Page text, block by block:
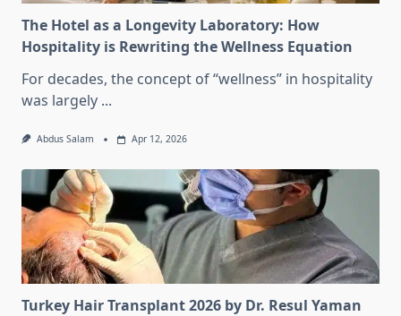
The Hotel as a Longevity Laboratory: How
Hospitality is Rewriting the Wellness Equation
For decades, the concept of “wellness” in hospitality
was largely ...
Abdus Salam Apr 12, 2026
Turkey Hair Transplant 2026 by Dr. Resul Yaman